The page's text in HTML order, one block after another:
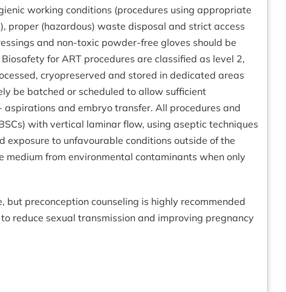
working conditions (procedures using appropriate
proper (hazardous) waste disposal and strict access
and non-toxic powder-free gloves should be
for ART procedures are classified as level 2,
cryopreserved and stored in dedicated areas
be batched or scheduled to allow sufficient
and embryo transfer. All procedures and
with vertical laminar flow, using aseptic techniques
exposure to unfavourable conditions outside of the
from environmental contaminants when only
preconception counseling is highly recommended
reduce sexual transmission and improving pregnancy